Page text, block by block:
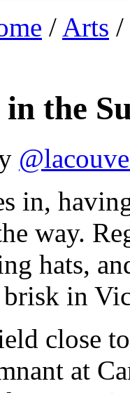
/ Arts /
in the
in,
way.
hats,
brisk in
close
at